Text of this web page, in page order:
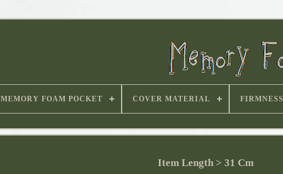
MEMORY FOAM POCKET COVER MATERIAL FIRMNESS
Item Length > 31 Cm